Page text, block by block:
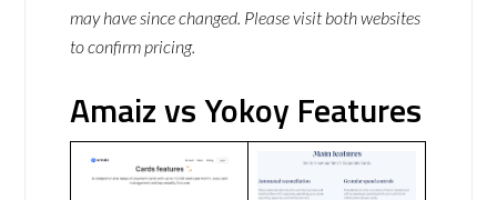
may have since changed. Please visit both websites
to confirm pricing.
Amaiz vs Yokoy Features